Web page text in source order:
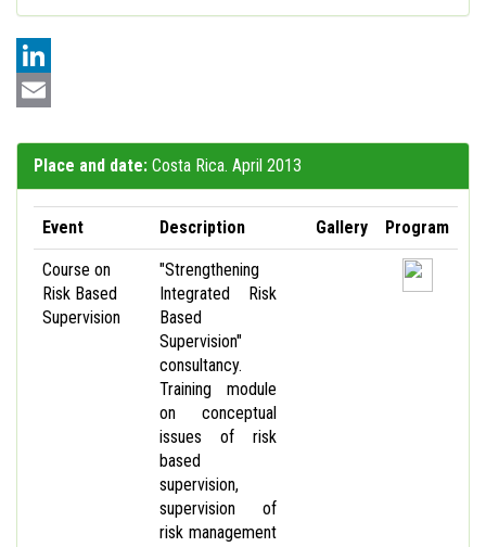
LinkedIn
Place and date: Costa Rica. April 2013
Event Description Gallery Program
Course on
Risk Based
Supervision
"Strengthening
Integrated Risk
Based
Supervision"
consultancy.
Training module
on conceptual
issues of risk
based
supervision,
supervision of
risk management